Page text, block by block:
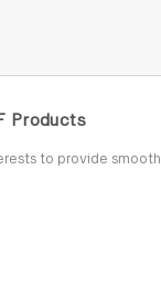
Products
to provide smooth